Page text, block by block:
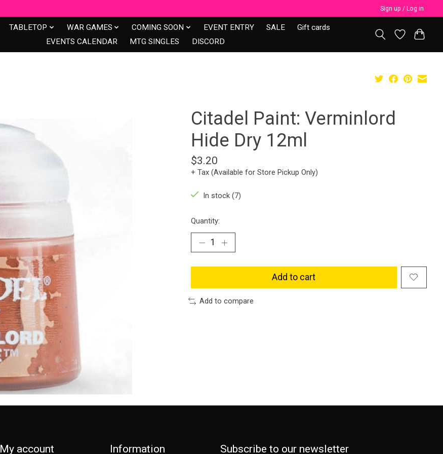
Sign up / Log in
TABLETOP WAR GAMES COMING SOON EVENT ENTRY SALE
Gift cards
EVENTS CALENDAR
MTG SINGLES DISCORD
Citadel Paint: Verminlord
Hide Dry 12ml
$3.20
+ Tax (Available for Store Pickup Only)
In stock (7)
Quantity:
Add to cart
Add to compare
My account Information Subscribe to our newsletter